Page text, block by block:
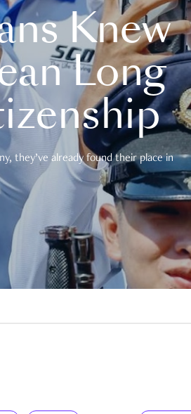
Knew
Long
they’ve already found their place in